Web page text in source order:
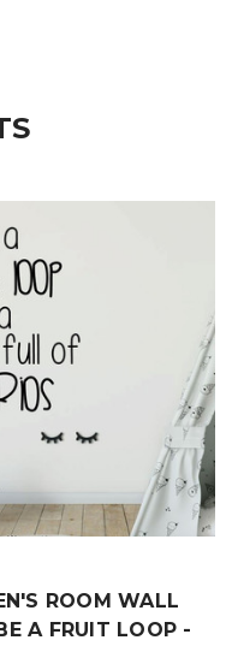
ROOM WALL
A FRUIT LOOP -